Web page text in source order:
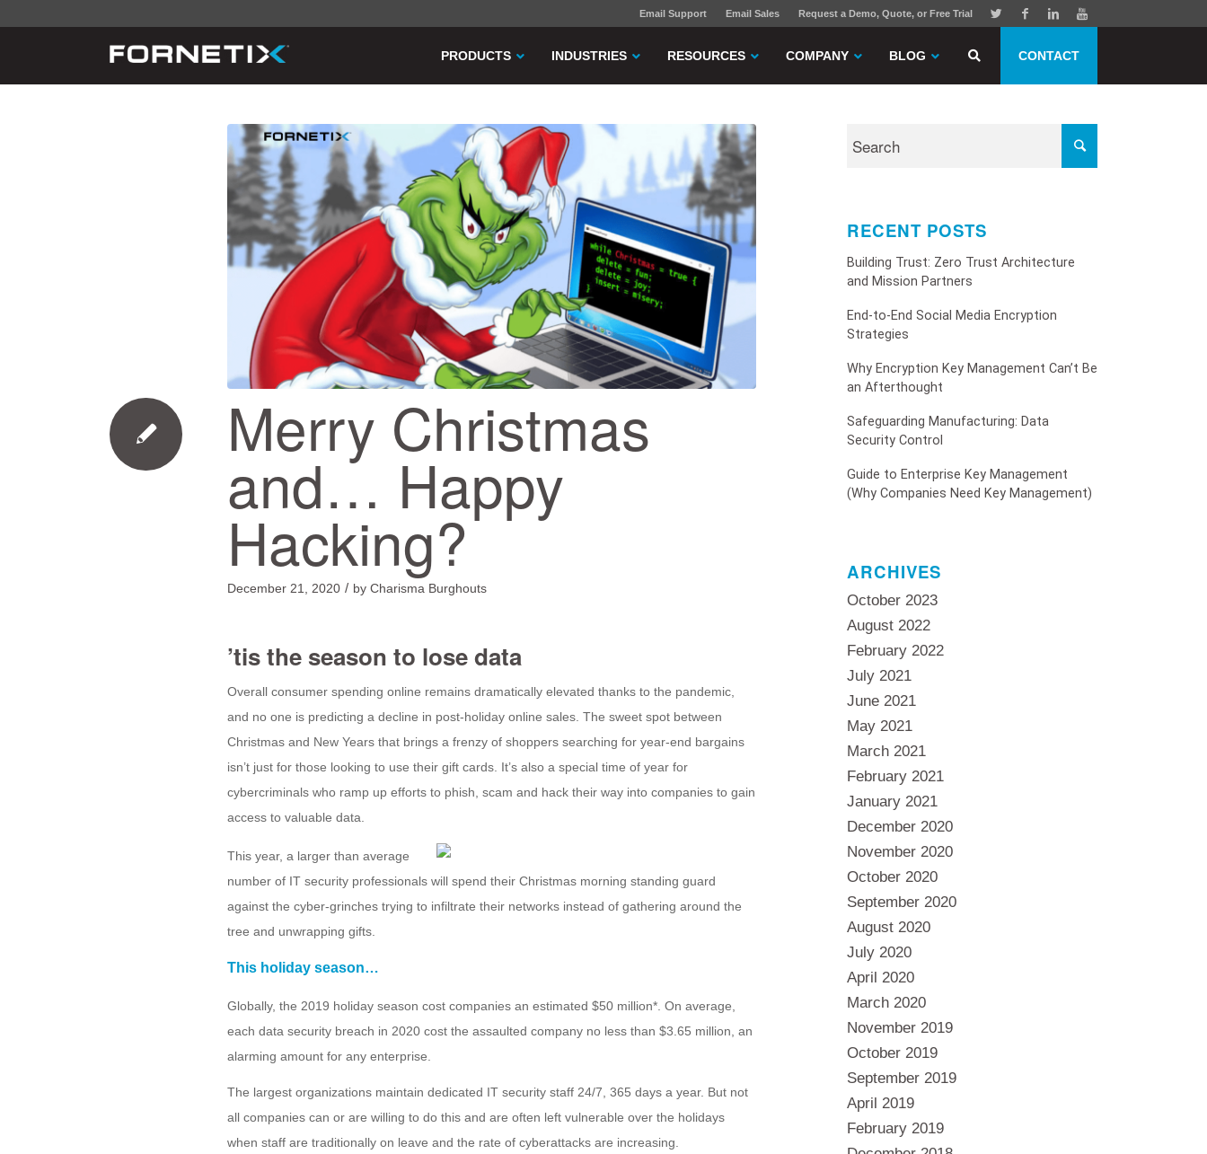
Email Support Email Sales Request a Demo, Quote, or Free Trial
PRODUCTS INDUSTRIES RESOURCES COMPANY BLOG CONTACT
Merry Christmas
and… Happy
Hacking?
December 21, 2020 / by Charisma Burghouts
’tis the season to lose data
Overall consumer spending online remains dramatically elevated thanks to the pandemic,
and no one is predicting a decline in post-holiday online sales. The sweet spot between
Christmas and New Years that brings a frenzy of shoppers searching for year-end bargains
isn’t just for those looking to use their gift cards. It’s also a special time of year for
cybercriminals who ramp up efforts to phish, scam and hack their way into companies to gain
access to valuable data.
This year, a larger than average
number of IT security professionals will spend their Christmas morning standing guard
against the cyber-grinches trying to infiltrate their networks instead of gathering around the
tree and unwrapping gifts.
This holiday season…
Globally, the 2019 holiday season cost companies an estimated $50 million*. On average,
each data security breach in 2020 cost the assaulted company no less than $3.65 million, an
alarming amount for any enterprise.
The largest organizations maintain dedicated IT security staff 24/7, 365 days a year. But not
all companies can or are willing to do this and are often left vulnerable over the holidays
when staff are traditionally on leave and the rate of cyberattacks are increasing.
RECENT POSTS
Building Trust: Zero Trust Architecture
and Mission Partners
End-to-End Social Media Encryption
Strategies
Why Encryption Key Management Can’t Be
an Afterthought
Safeguarding Manufacturing: Data
Security Control
Guide to Enterprise Key Management
(Why Companies Need Key Management)
ARCHIVES
October 2023
August 2022
February 2022
July 2021
June 2021
May 2021
March 2021
February 2021
January 2021
December 2020
November 2020
October 2020
September 2020
August 2020
July 2020
April 2020
March 2020
November 2019
October 2019
September 2019
April 2019
February 2019